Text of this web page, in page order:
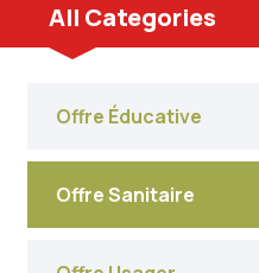
All Categories
Offre Éducative
Offre Sanitaire